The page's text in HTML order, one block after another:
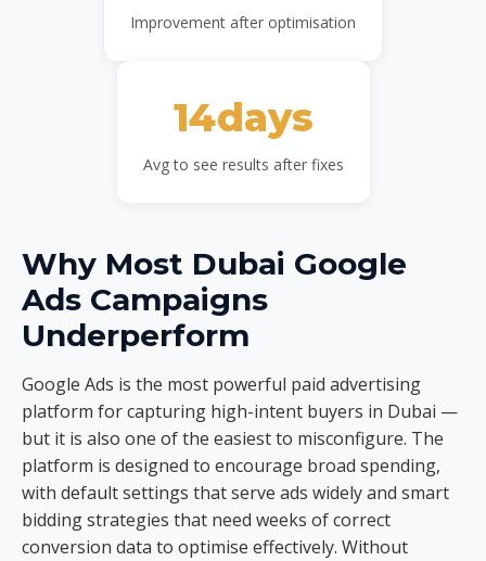
Improvement after optimisation
14days
Avg to see results after fixes
Why Most Dubai Google
Ads Campaigns
Underperform
Google Ads is the most powerful paid advertising
platform for capturing high-intent buyers in Dubai —
but it is also one of the easiest to misconfigure. The
platform is designed to encourage broad spending,
with default settings that serve ads widely and smart
bidding strategies that need weeks of correct
conversion data to optimise effectively. Without